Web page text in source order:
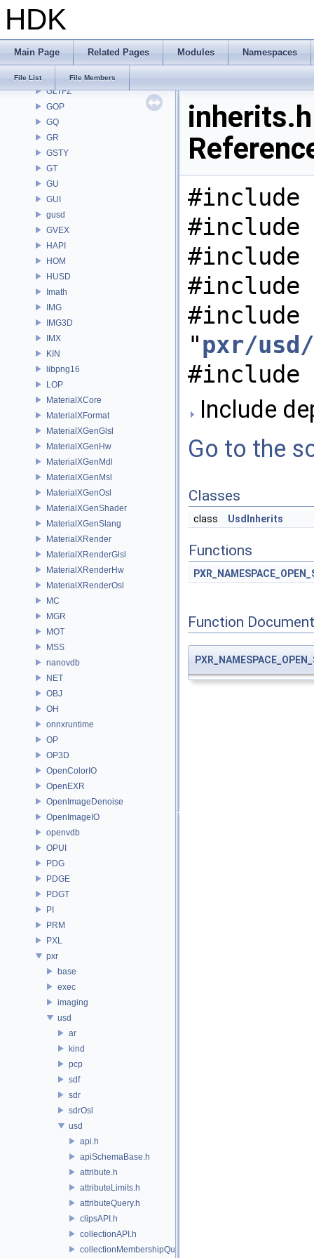
HDK
Main Page Related Pages Modules Namespaces
File List File Members
GAS
GD
GEO
GLTFZ
GOP
GQ
GR
GSTY
GT
GU
GUI
gusd
GVEX
HAPI
HOM
HUSD
Imath
IMG
IMG3D
IMX
KIN
libpng16
LOP
MaterialXCore
MaterialXFormat
MaterialXGenGlsl
MaterialXGenHw
MaterialXGenMdl
MaterialXGenMsl
MaterialXGenOsl
MaterialXGenShader
MaterialXGenSlang
MaterialXRender
MaterialXRenderGlsl
MaterialXRenderHw
MaterialXRenderOsl
MC
MGR
MOT
MSS
nanovdb
NET
OBJ
OH
onnxruntime
OP
OP3D
OpenColorIO
OpenEXR
OpenImageDenoise
OpenImageIO
openvdb
OPUI
PDG
PDGE
PDGT
PI
PRM
PXL
pxr
base
exec
imaging
usd
ar
kind
pcp
sdf
sdr
sdrOsl
usd
api.h
apiSchemaBase.h
attribute.h
attributeLimits.h
attributeQuery.h
clipsAPI.h
collectionAPI.h
collectionMembershipQuery.h
#include
#include
#include
#include
#include
"pxr/
#include
Include
Go to the
Classes
class UsdInherits
Functions
Function